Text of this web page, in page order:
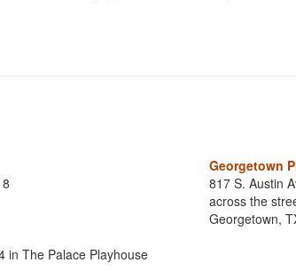
Georgetown
817 S. Austin
across the
Georgetown,
in The Palace Playhouse